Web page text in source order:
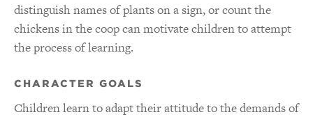
distinguish names of plants on a sign, or count the
chickens in the coop can motivate children to attempt
the process of learning.
CHARACTER GOALS
Children learn to adapt their attitude to the demands of